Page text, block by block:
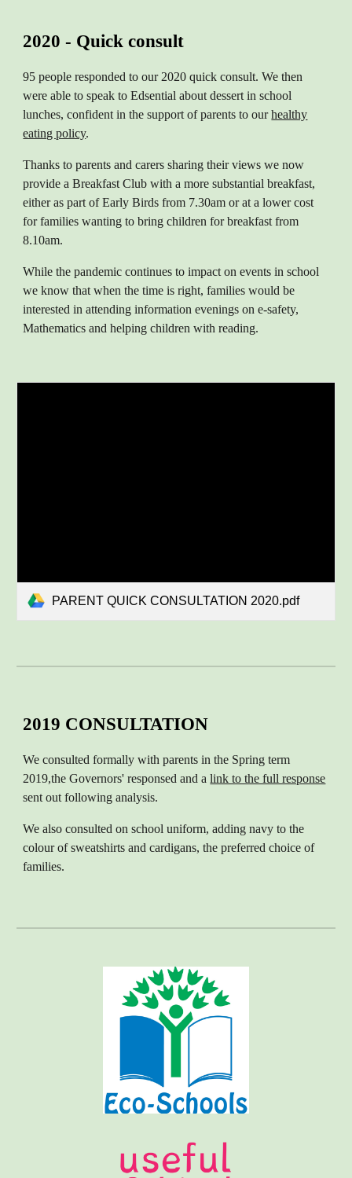
2020 - Quick consult
95 people responded to our 2020 quick consult. We then
were able to speak to Edsential about dessert in school
lunches, confident in the support of parents to ourhealthy
eating policy.
Thanks to parents and carers sharing their views we now
provide a Breakfast Club with a more substantial breakfast,
either as part of Early Birds from 7.30am or at a lower cost
for families wanting to bring children for breakfast from
8.10am.
While the pandemic continues to impact on events in school
we know that when the time is right, families would be
interested in attending information evenings on e-safety,
Mathematics and helping children with reading.
PARENT QUICK CONSULTATION 2020.pdf
2019 CONSULTATION
We consulted formally with parents in the Spring term
2019,the Governors' responsed and alink to the full response
sent out following analysis.
We also consulted on school uniform, adding navy to the
colour of sweatshirts and cardigans, the preferred choice of
families.